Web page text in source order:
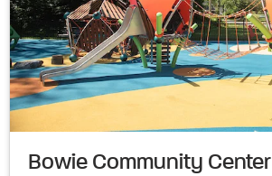
Bowie Community Center